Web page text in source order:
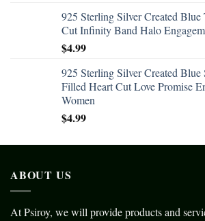
925 Sterling Silver Created
Cut Infinity Band Halo
$4.99
925 Sterling Silver Created Blue
Filled Heart Cut Love Promise
Women
$4.99
ABOUT US
At Psiroy, we will provide products and